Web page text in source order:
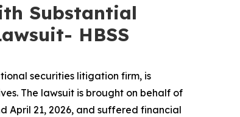
Substantial
HBSS
securities litigation firm, is
The lawsuit is brought on behalf of
April 21, 2026, and suffered financial